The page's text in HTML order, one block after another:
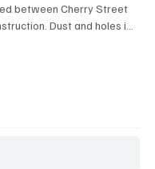
between Cherry Street
Dust and holes in